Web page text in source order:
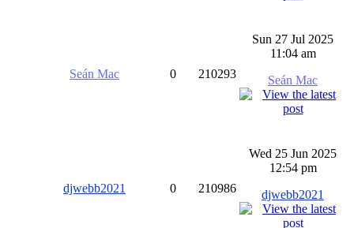
Seán Mac 0 210293
Sun 27 Jul 2025
11:04 am
Seán Mac
djwebb2021 0 210986
Wed 25 Jun 2025
12:54 pm
djwebb2021